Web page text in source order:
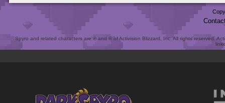
Spyro and related characters are ® and © of Activision Blizzard, Inc. All rights reserved.